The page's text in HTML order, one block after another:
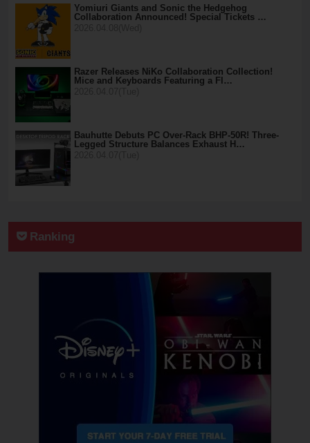
Yomiuri Giants and Sonic the Hedgehog
Collaboration Announced! Special Tickets …
Razer Releases NiKo Collaboration Collection!
Mice and Keyboards Featuring a Fl…
Bauhutte Debuts PC Over-Rack BHP-50R! Three-
Legged Structure Balances Exhaust H…
Ranking